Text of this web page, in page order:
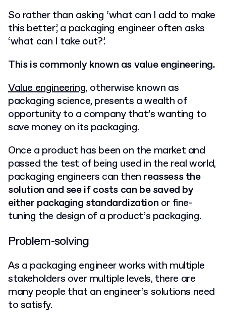
So rather than asking ‘what can I add to make
this better’, a packaging engineer often asks
‘what can I take out?’.
This is commonly known as value engineering.
Value engineering, otherwise known as
packaging science, presents a wealth of
opportunity to a company that’s wanting to
save money on its packaging.
Once a product has been on the market and
passed the test of being used in the real world,
packaging engineers can then reassess the
solution and see if costs can be saved by
either packaging standardization or fine-
tuning the design of a product’s packaging.
Problem-solving
As a packaging engineer works with multiple
stakeholders over multiple levels, there are
many people that an engineer’s solutions need
to satisfy.